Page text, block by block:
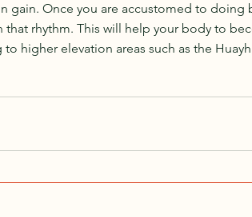
gain. Once you are accustomed to doing
that rhythm. This will help your body to
higher elevation areas such as the